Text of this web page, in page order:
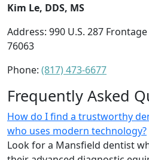
Kim Le, DDS, MS
Address: 990 U.S. 287
76063
Phone: (817) 473-6677
Frequently Asked
How do I find a trustworthy
who uses modern technology?
Look for a Mansfield dentist